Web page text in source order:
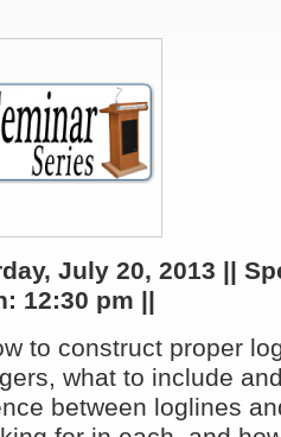
July 20, 2013 ||
12:30 pm ||
to construct proper
what to include
between loglines